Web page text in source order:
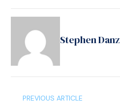
Stephen Danz
PREVIOUS ARTICLE